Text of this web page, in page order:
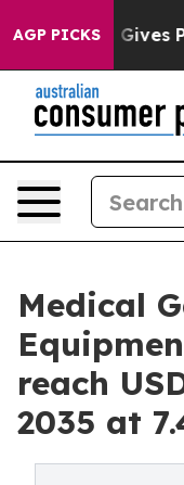
AGP PICKS
Parents Social
Medical
reach
2035 at